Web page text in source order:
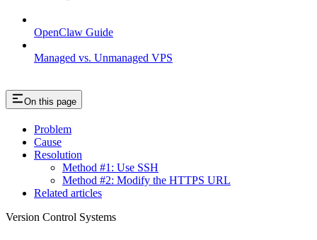
OpenClaw Guide
Managed vs. Unmanaged VPS
On this page
Problem
Cause
Resolution
Method #1: Use SSH
Method #2: Modify the HTTPS URL
Related articles
Version Control Systems